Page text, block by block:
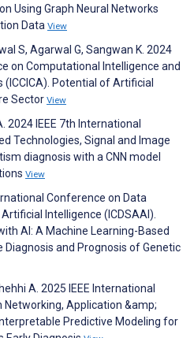
Using Graph Neural Networks
Data View
S, Agarwal G, Sangwan K. 2024
on Computational Intelligence and
Potential of Artificial
Sector View
2024 IEEE 7th International
Technologies, Signal and Image
diagnosis with a CNN model
View
Conference on Data
Intelligence (ICDSAAI).
AI: A Machine Learning-Based
Diagnosis and Prognosis of Genetic
A. 2025 IEEE International
Application &amp;
Predictive Modeling for